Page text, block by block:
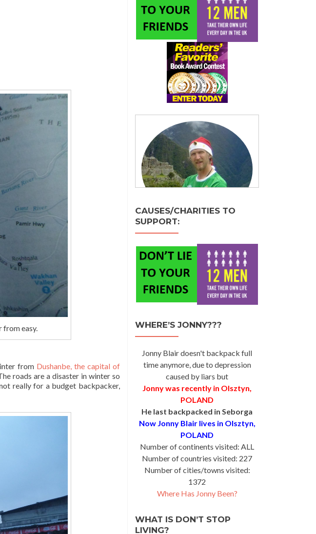
from easy.
from Dushanbe, the capital of
roads are a disaster in winter so
really for a budget backpacker,
CAUSES/CHARITIES TO
SUPPORT:
WHERE’S JONNY???
Jonny Blair doesn't backpack full
time anymore, due to depression
caused by liars but
Jonny was recently in Olsztyn,
POLAND
He last backpacked in Seborga
Now Jonny Blair lives in Olsztyn,
POLAND
Number of continents visited: ALL
Number of countries visited: 227
Number of cities/towns visited:
1372
Where Has Jonny Been?
WHAT IS DON’T STOP
LIVING?